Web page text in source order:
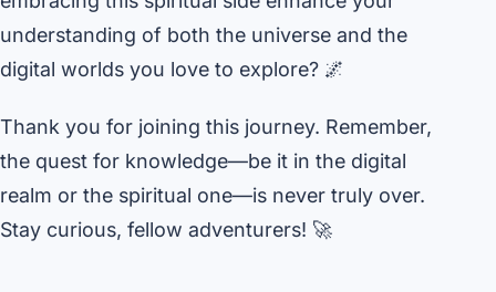
understanding of both the universe and the
digital worlds you love to explore? 🌌
Thank you for joining this journey. Remember,
the quest for knowledge—be it in the digital
realm or the spiritual one—is never truly over.
Stay curious, fellow adventurers! 🚀